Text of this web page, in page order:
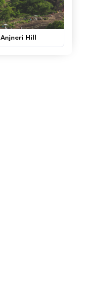
Anjneri Hill